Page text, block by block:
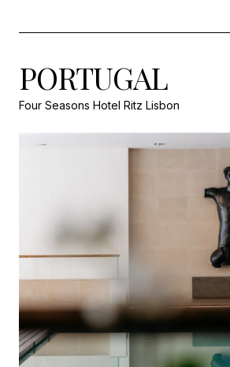
PORTUGAL
Four Seasons Hotel Ritz Lisbon